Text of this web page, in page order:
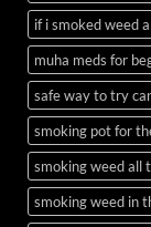
if i smoked weed
muha meds for
safe way to try
smoking pot for
smoking weed all
smoking weed in